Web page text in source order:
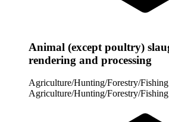
Animal (except poultry)
rendering and processing
Agriculture/Hunting/Forestry/Fishing
Agriculture/Hunting/Forestry/Fishing